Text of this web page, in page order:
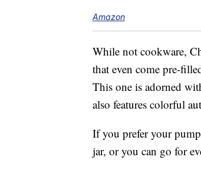
Amazon
While not cookware,
that even come pre-
This one is adorned
also features colorful
If you prefer your
jar, or you can go for